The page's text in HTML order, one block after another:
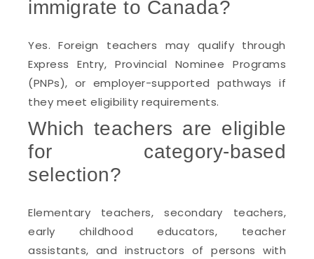
immigrate to Canada?
Yes. Foreign teachers may qualify through
Express Entry, Provincial Nominee Programs
(PNPs), or employer-supported pathways if
they meet eligibility requirements.
Which teachers are eligible
for category-based
selection?
Elementary teachers, secondary teachers,
early childhood educators, teacher
assistants, and instructors of persons with